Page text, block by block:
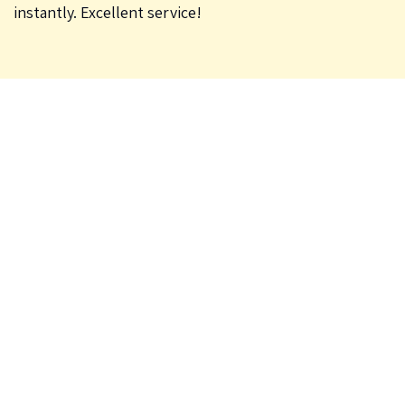
instantly. Excellent service!